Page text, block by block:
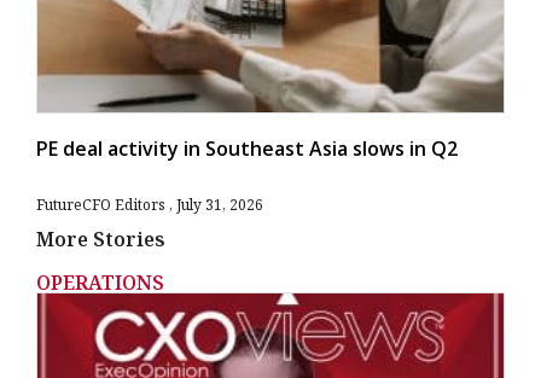
PE deal activity in Southeast Asia slows in Q2
FutureCFO Editors July 31, 2026
More Stories
OPERATIONS